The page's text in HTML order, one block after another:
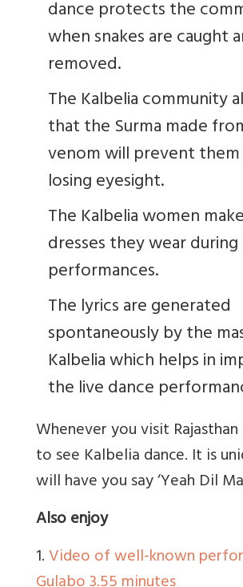
dance protects the
when snakes are caught
removed.
The Kalbelia community
that the Surma made
venom will prevent
losing eyesight.
The Kalbelia women
dresses they wear during
performances.
The lyrics are generated
spontaneously by the
Kalbelia which helps in
the live dance
Whenever you visit
to see Kalbelia dance. It is
will have you say ‘Yeah Dil
Also enjoy
1.Video of well-known